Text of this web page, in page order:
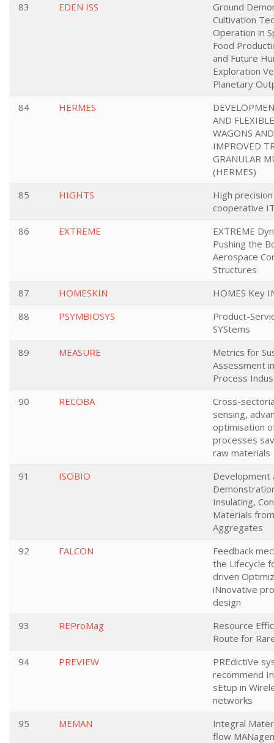
83
EDEN ISS
Ground
Cultivation
Operation in
Food
and Future
Exploration
Planetary
84
HERMES
AND
WAGONS
IMPROVED
GRANULAR
(HERMES)
85
HIGHTS
High
cooperative
86
EXTREME
EXTREME
Pushing the
Aerospace
Structures
87
HOMESKIN
HOMES Key
88
PSYMBIOSYS
Product-
SYStems
89
MEASURE
Metrics for
Assessment
Process
90
RECOBA
Cross-
sensing,
optimisation
processes
raw materials
91
ISOBIO
Development
Insulating,
Materials
Aggregates
92
FALCON
Feedback
the Lifecycle
driven
iNnovative
design
93
REProMag
Resource
Route for
94
PREVIEW
PREdictiVe
recommend
sEtup in
networks
95
MEMAN
Integral
flow